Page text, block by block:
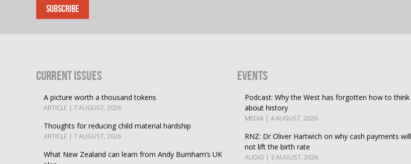
Current Issues
A picture worth a thousand tokens
ARTICLE | 7 AUGUST, 2026
Thoughts for reducing child material hardship
ARTICLE | 7 AUGUST, 2026
What New Zealand can learn from Andy Burnham’s UK
Events
Podcast: Why the West has forgotten how to think
about history
MEDIA | 4 AUGUST, 2026
RNZ: Dr Oliver Hartwich on why cash payments will
not lift the birth rate
AUDIO | 3 AUGUST, 2026